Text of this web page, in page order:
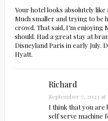
Your hotel looks absolutely like
Much smaller and trying to be
crowd. That said, I’m enjoying
should. Had a great stay at
Disneyland Paris in early July.
Hyatt.
Richard
September 7, 2023 at
I think that you are
self serve machine